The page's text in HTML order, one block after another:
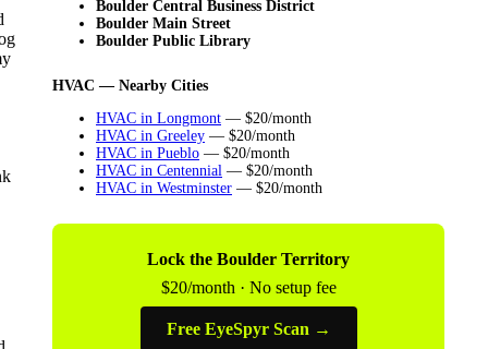
Boulder Central Business District
Boulder Main Street
Boulder Public Library
HVAC — Nearby Cities
HVAC in Longmont — $20/month
HVAC in Greeley — $20/month
HVAC in Pueblo — $20/month
HVAC in Centennial — $20/month
HVAC in Westminster — $20/month
Lock the Boulder Territory
$20/month · No setup fee
Free EyeSpyr Scan →